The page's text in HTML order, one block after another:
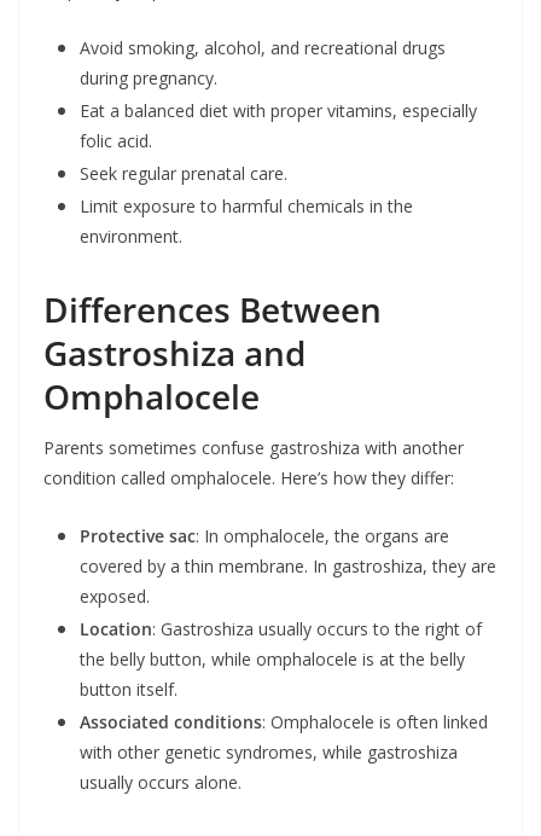
Avoid smoking, alcohol, and recreational drugs
during pregnancy.
Eat a balanced diet with proper vitamins, especially
folic acid.
Seek regular prenatal care.
Limit exposure to harmful chemicals in the
environment.
Differences Between
Gastroshiza and
Omphalocele
Parents sometimes confuse gastroshiza with another
condition called omphalocele. Here’s how they differ:
Protective sac: In omphalocele, the organs are
covered by a thin membrane. In gastroshiza, they are
exposed.
Location: Gastroshiza usually occurs to the right of
the belly button, while omphalocele is at the belly
button itself.
Associated conditions: Omphalocele is often linked
with other genetic syndromes, while gastroshiza
usually occurs alone.